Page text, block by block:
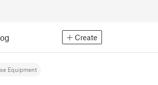
Create
Equipment